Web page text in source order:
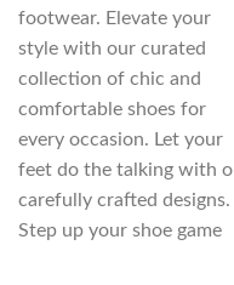
footwear. Elevate your
style with our curated
collection of chic and
comfortable shoes for
every occasion. Let your
feet do the talking with
carefully crafted designs.
Step up your shoe game